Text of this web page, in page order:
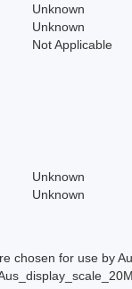
Unknown
Unknown
Not Applicable
Unknown
Unknown
chosen for use by